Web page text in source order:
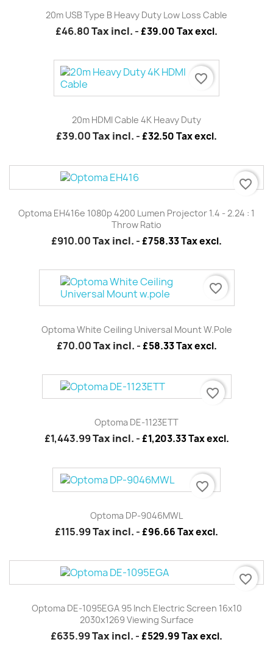
20m USB Type B Heavy Duty Low Loss Cable
£46.80Tax incl. - £39.00 Tax excl.
20m HDMI Cable 4K Heavy Duty
£39.00Tax incl. - £32.50 Tax excl.
favorite_border
Optoma EH416e 1080p 4200 Lumen Projector 1.4 - 2.24 : 1
Throw Ratio
£910.00Tax incl. - £758.33 Tax excl.
favorite_border
Optoma White Ceiling Universal Mount W.pole
£70.00Tax incl. - £58.33 Tax excl.
favorite_border
Optoma DE-1123ETT
£1,443.99Tax incl. - £1,203.33 Tax excl.
favorite_border
Optoma DP-9046MWL
£115.99Tax incl. - £96.66 Tax excl.
favorite_border
Optoma DE-1095EGA 95 Inch Electric Screen 16x10
2030x1269 Viewing Surface
£635.99Tax incl. - £529.99 Tax excl.
favorite_border